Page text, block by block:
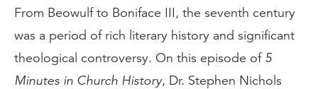
From Beowulf to Boniface III, the seventh century
was a period of rich literary history and significant
theological controversy. On this episode of 5
Minutes in Church History, Dr. Stephen Nichols